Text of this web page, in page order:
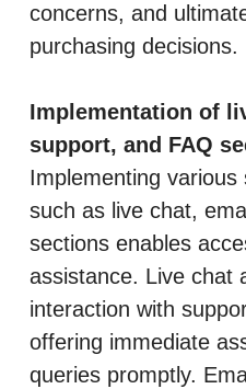
concerns, and
purchasing decisions.
Implementation of
support, and FAQ
Implementing various
such as live chat,
sections enables
assistance. Live chat
interaction with
offering immediate
queries promptly.